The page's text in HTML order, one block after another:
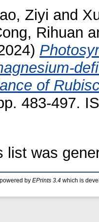
Ziyi and
Rihuan
of
483-497.
list was
by EPrints 3.4 which is